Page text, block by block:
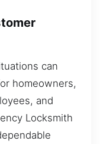
can
homeowners,
and
Locksmith